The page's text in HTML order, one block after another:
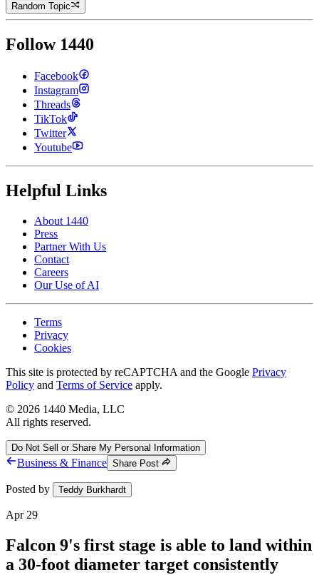
Random Topic
Follow 1440
Facebook
Instagram
Threads
TikTok
Twitter
Youtube
Helpful Links
About 1440
Press
Partner With Us
Contact
Careers
Our Use of AI
Terms
Privacy
Cookies
This site is protected by reCAPTCHA and the Google Privacy
Policy and Terms of Service apply.
© 2026 1440 Media, LLC
All rights reserved.
Do Not Sell or Share My Personal Information
Business & Finance Share Post
Posted by Teddy Burkhardt
Apr 29
Falcon 9's first stage is able to land within
a 30-foot diameter target consistently